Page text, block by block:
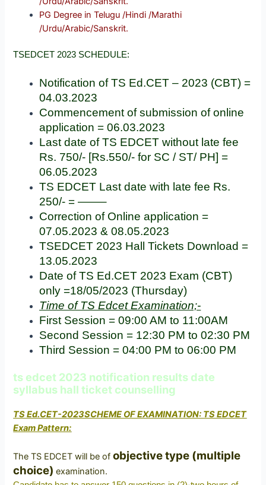
PG Degree in Telugu /Hindi /Marathi
/Urdu/Arabic/Sanskrit.
TSEDCET 2023 SCHEDULE:
Notification of TS Ed.CET – 2023 (CBT) =
04.03.2023
Commencement of submission of online
application = 06.03.2023
Last date of TS EDCET without late fee
Rs. 750/- [Rs.550/- for SC / ST/ PH] =
06.05.2023
TS EDCET Last date with late fee Rs.
250/- = ——–
Correction of Online application =
07.05.2023 & 08.05.2023
TSEDCET 2023 Hall Tickets Download =
13.05.2023
Date of TS Ed.CET 2023 Exam (CBT)
only =18/05/2023 (Thursday)
Time of TS Edcet Examination;-
First Session = 09:00 AM to 11:00AM
Second Session = 12:30 PM to 02:30 PM
Third Session = 04:00 PM to 06:00 PM
ts edcet 2023 notification results date
syllabus hall ticket counselling
TS Ed.CET-2023SCHEME OF EXAMINATION: TS EDCET
Exam Pattern:
The TS EDCET will be ofobjective type (multiple
choice) examination.